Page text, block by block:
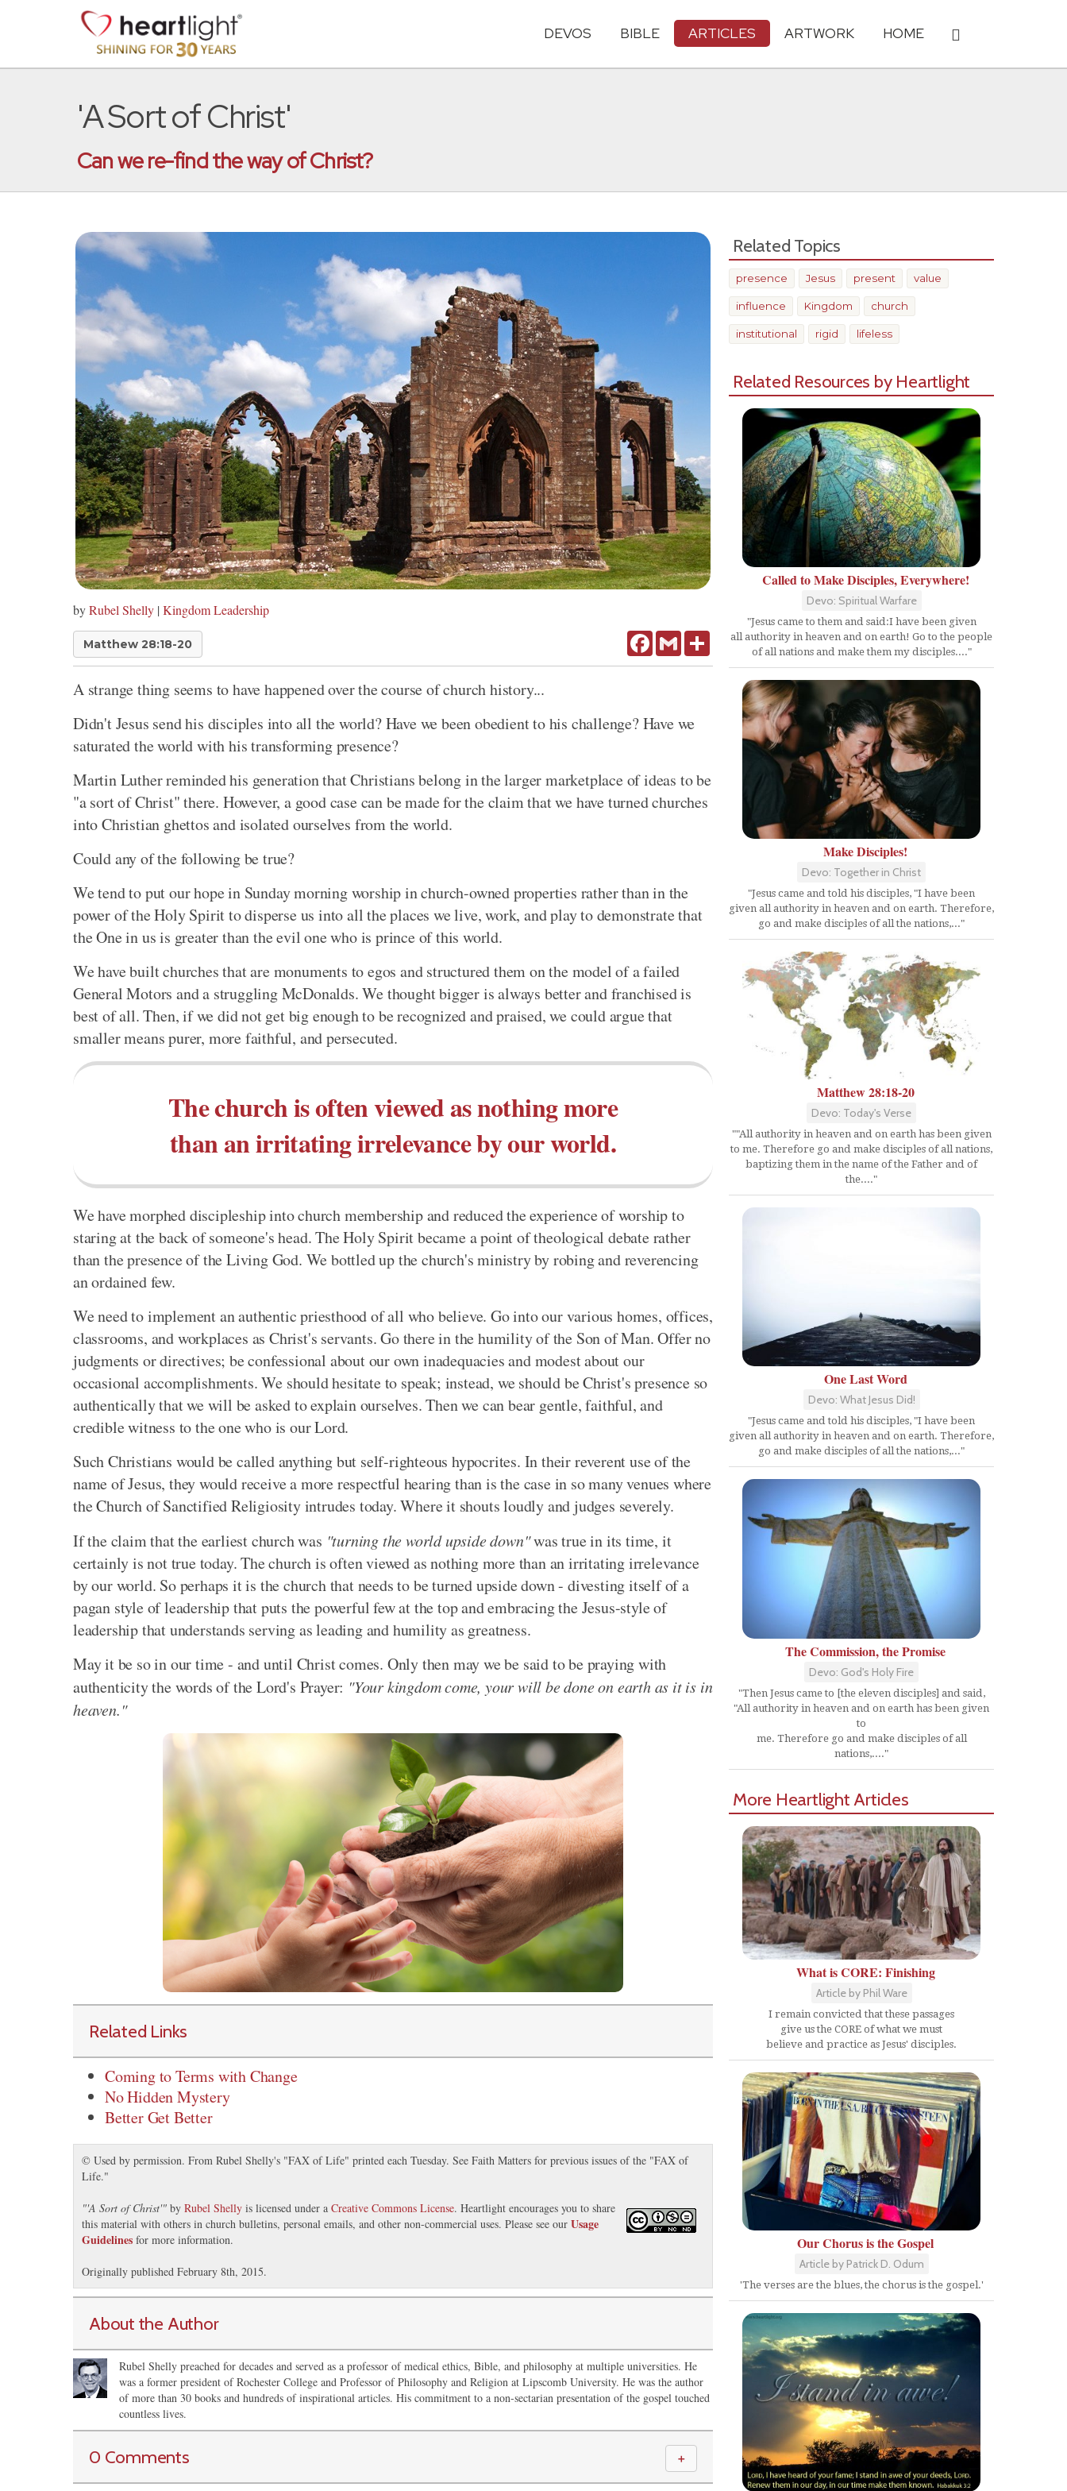
DEVOS BIBLE ARTICLES ARTWORK HOME
'A Sort of Christ'
Can we re-find the way of Christ?
byRubel Shelly | Kingdom Leadership
Matthew 28:18-20 FacebookGmail Share
A strange thing seems to have happened over the course of church history...
Didn't Jesus send his disciples into all the world? Have we been obedient to his challenge? Have we
saturated the world with his transforming presence?
Martin Luther reminded his generation that Christians belong in the larger marketplace of ideas to be
"a sort of Christ" there. However, a good case can be made for the claim that we have turned churches
into Christian ghettos and isolated ourselves from the world.
Could any of the following be true?
We tend to put our hope in Sunday morning worship in church-owned properties rather than in the
power of the Holy Spirit to disperse us into all the places we live, work, and play to demonstrate that
the One in us is greater than the evil one who is prince of this world.
We have built churches that are monuments to egos and structured them on the model of a failed
General Motors and a struggling McDonalds. We thought bigger is always better and franchised is
best of all. Then, if we did not get big enough to be recognized and praised, we could argue that
smaller means purer, more faithful, and persecuted.
The church is often viewed as nothing more
than an irritating irrelevance by our world.
We have morphed discipleship into church membership and reduced the experience of worship to
staring at the back of someone's head. The Holy Spirit became a point of theological debate rather
than the presence of the Living God. We bottled up the church's ministry by robing and reverencing
an ordained few.
We need to implement an authentic priesthood of all who believe. Go into our various homes, offices,
classrooms, and workplaces as Christ's servants. Go there in the humility of the Son of Man. Offer no
judgments or directives; be confessional about our own inadequacies and modest about our
occasional accomplishments. We should hesitate to speak; instead, we should be Christ's presence so
authentically that we will be asked to explain ourselves. Then we can bear gentle, faithful, and
credible witness to the one who is our Lord.
Such Christians would be called anything but self-righteous hypocrites. In their reverent use of the
name of Jesus, they would receive a more respectful hearing than is the case in so many venues where
the Church of Sanctified Religiosity intrudes today. Where it shouts loudly and judges severely.
If the claim that the earliest church was "turning the world upside down"was true in its time, it
certainly is not true today. The church is often viewed as nothing more than an irritating irrelevance
by our world. So perhaps it is the church that needs to be turned upside down - divesting itself of a
pagan style of leadership that puts the powerful few at the top and embracing the Jesus-style of
leadership that understands serving as leading and humility as greatness.
May it be so in our time - and until Christ comes. Only then may we be said to be praying with
authenticity the words of the Lord's Prayer: "Your kingdom come, your will be done on earth as it is in
heaven."
Related Links
Coming to Terms with Change
No Hidden Mystery
Better Get Better
© Used by permission. From Rubel Shelly's "FAX of Life" printed each Tuesday. See Faith Matters for previous issues of the "FAX of
Life."
"'A Sort of Christ'" by Rubel Shelly is licensed under a Creative Commons License. Heartlight encourages you to share
this material with others in church bulletins, personal emails, and other non-commercial uses. Please see our Usage
Guidelines for more information.
Originally published February 8th, 2015.
About the Author
Rubel Shelly preached for decades and served as a professor of medical ethics, Bible, and philosophy at multiple universities. He
was a former president of Rochester College and Professor of Philosophy and Religion at Lipscomb University. He was the author
of more than 30 books and hundreds of inspirational articles. His commitment to a non-sectarian presentation of the gospel touched
countless lives.
0 Comments ＋
Related Topics
presence Jesus present value
influence Kingdom church
institutional rigid lifeless
Related Resources by Heartlight
Called to Make Disciples, Everywhere!
Devo: Spiritual Warfare
"Jesus came to them and said:I have been given
all authority in heaven and on earth! Go to the people
of all nations and make them my disciples...."
Make Disciples!
Devo: Together in Christ
"Jesus came and told his disciples, "I have been
given all authority in heaven and on earth. Therefore,
go and make disciples of all the nations,..."
Matthew 28:18-20
Devo: Today's Verse
""All authority in heaven and on earth has been given
to me. Therefore go and make disciples of all nations,
baptizing them in the name of the Father and of
the...."
One Last Word
Devo: What Jesus Did!
"Jesus came and told his disciples, "I have been
given all authority in heaven and on earth. Therefore,
go and make disciples of all the nations,..."
The Commission, the Promise
Devo: God's Holy Fire
"Then Jesus came to [the eleven disciples] and said,
"All authority in heaven and on earth has been given
to
me. Therefore go and make disciples of all
nations,...."
More Heartlight Articles
What is CORE: Finishing
Article by Phil Ware
I remain convicted that these passages
give us the CORE of what we must
believe and practice as Jesus' disciples.
Our Chorus is the Gospel
Article by Patrick D. Odum
'The verses are the blues, the chorus is the gospel.'